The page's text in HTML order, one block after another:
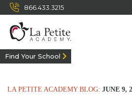
866.433.3215
Find Your School
LA PETITE ACADEMY BLOG: JUNE 9,